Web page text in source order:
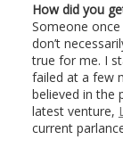
How did you
Someone
don’t
true for me. I
failed at a few
believed in the
latest venture,
current